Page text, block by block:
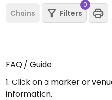
Chains Filters
0
FAQ / Guide
1. Click on a marker or
information.